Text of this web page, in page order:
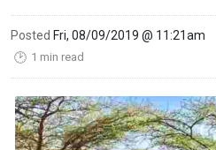
Posted Fri, 08/09/2019 @ 11:21am
🕑 1 min read